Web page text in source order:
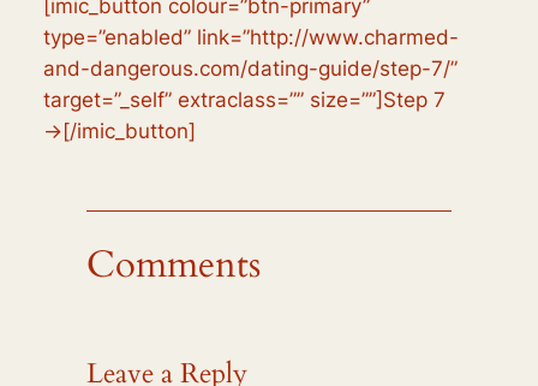
[imic_button colour=”btn-primary”
type=”enabled” link=”http://www.charmed-
and-dangerous.com/dating-guide/step-7/”
target=”_self” extraclass=”” size=””]Step 7
→[/imic_button]
Comments
Leave a Reply